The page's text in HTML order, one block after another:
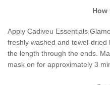
How
Apply Cadiveu Essentials
freshly washed and towel-
the length through the ends.
mask on for approximately 3